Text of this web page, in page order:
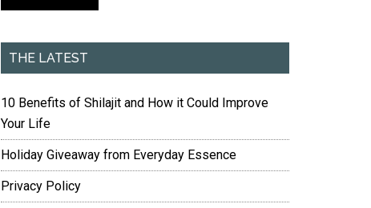
THE LATEST
10 Benefits of Shilajit and How it Could Improve
Your Life
Holiday Giveaway from Everyday Essence
Privacy Policy